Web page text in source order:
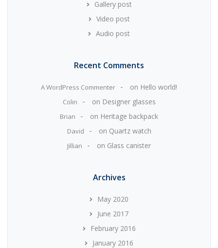
Gallery post
Video post
Audio post
Recent Comments
A WordPress Commenter on Hello world!
Colin on Designer glasses
Brian on Heritage backpack
David on Quartz watch
Jillian on Glass canister
Archives
May 2020
June 2017
February 2016
January 2016